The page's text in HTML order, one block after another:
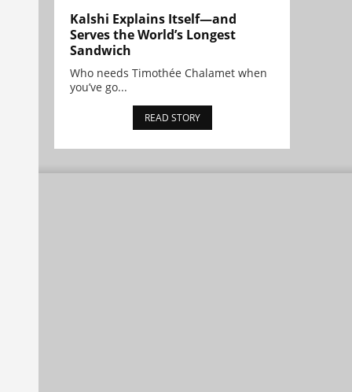
Kalshi Explains Itself—and
Serves the World’s Longest
Sandwich
Who needs Timothée Chalamet when
you’ve go...
READ STORY